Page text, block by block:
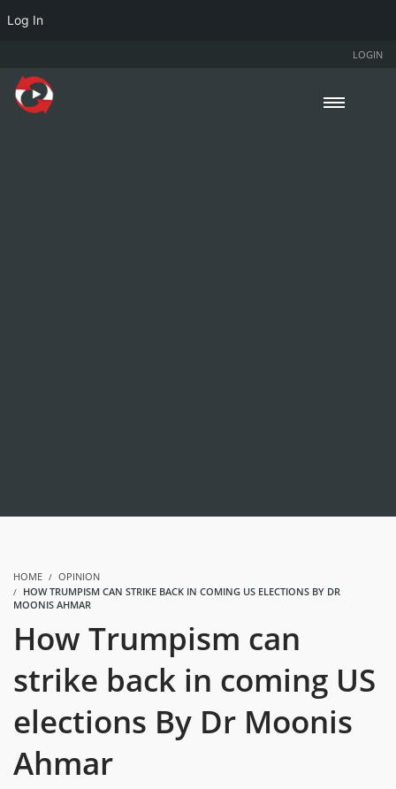
LOGIN
HOME
OPINION
HOW TRUMPISM CAN STRIKE BACK IN COMING US ELECTIONS BY DR
MOONIS AHMAR
How Trumpism can
strike back in coming US
elections By Dr Moonis
Ahmar
Log In